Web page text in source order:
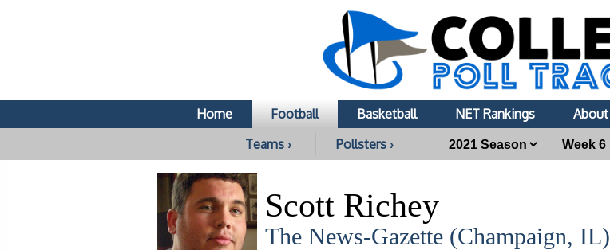
Home Football Basketball NET Rankings About
Teams ›
Pollsters ›
Scott Richey
The News-Gazette (Champaign, IL)